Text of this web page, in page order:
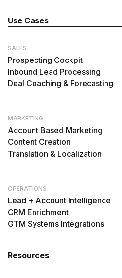
Use Cases
SALES
Prospecting Cockpit
Inbound Lead Processing
Deal Coaching & Forecasting
MARKETING
Account Based Marketing
Content Creation
Translation & Localization
OPERATIONS
Lead + Account Intelligence
CRM Enrichment
GTM Systems Integrations
Resources